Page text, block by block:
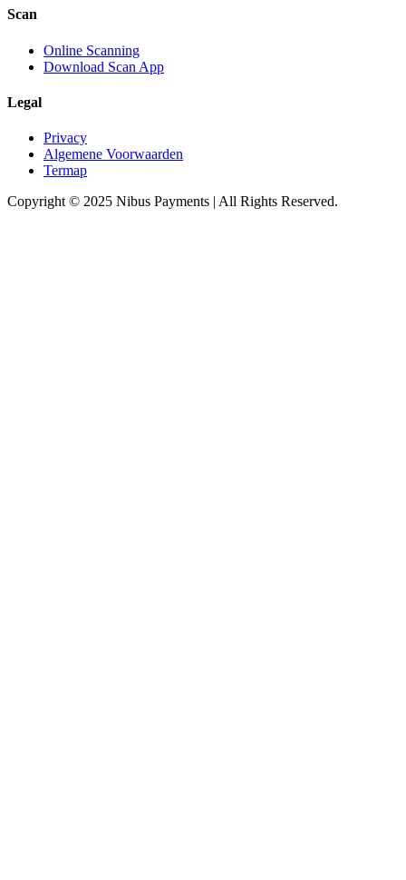
Scan
Online Scanning
Download Scan App
Legal
Privacy
Algemene Voorwaarden
Termap
Copyright © 2025 Nibus Payments | All Rights Reserved.